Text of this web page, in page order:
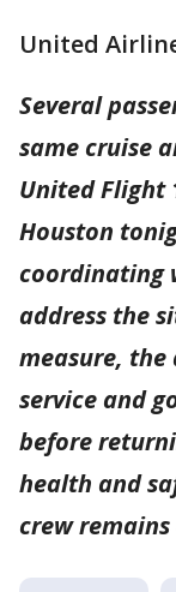
United
Several
same cruise
United Flight
Houston
coordinating
address the
measure,
service and
before
health and
crew